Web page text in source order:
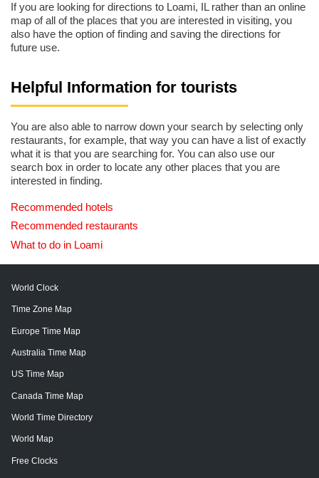
If you are looking for directions to Loami, IL rather than an online
map of all of the places that you are interested in visiting, you
also have the option of finding and saving the directions for
future use.
Helpful Information for tourists
You are also able to narrow down your search by selecting only
restaurants, for example, that way you can have a list of exactly
what it is that you are searching for. You can also use our
search box in order to locate any other places that you are
interested in finding.
Recommended hotels
Recommended restaurants
What to do in Loami
World Clock
Time Zone Map
Europe Time Map
Australia Time Map
US Time Map
Canada Time Map
World Time Directory
World Map
Free Clocks